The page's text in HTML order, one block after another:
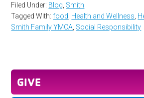
Filed Under: Blog Smith
Tagged With:food Health and Wellness
Smith Family YMCA Social Responsibility
GIVE